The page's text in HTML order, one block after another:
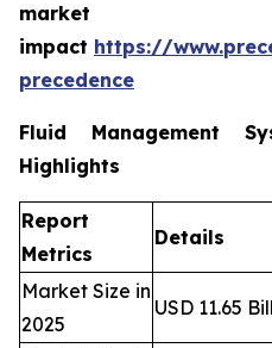
market
impact https://
precedence
Fluid Management
Highlights
Report
Metrics
Details
Market Size in
2025
USD 11.65